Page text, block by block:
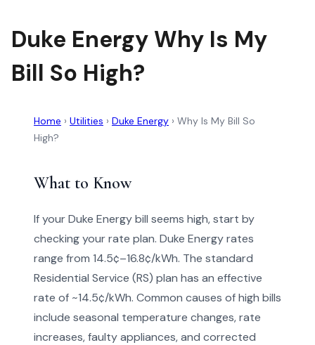
Duke Energy Why Is My
Bill So High?
Home › Utilities › Duke Energy › Why Is My Bill So
High?
What to Know
If your Duke Energy bill seems high, start by
checking your rate plan. Duke Energy rates
range from 14.5¢–16.8¢/kWh. The standard
Residential Service (RS) plan has an effective
rate of ~14.5¢/kWh. Common causes of high bills
include seasonal temperature changes, rate
increases, faulty appliances, and corrected